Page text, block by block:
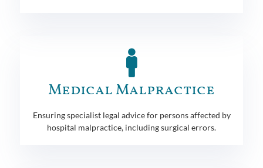
Medical Malpractice
Ensuring specialist legal advice for persons affected by
hospital malpractice, including surgical errors.